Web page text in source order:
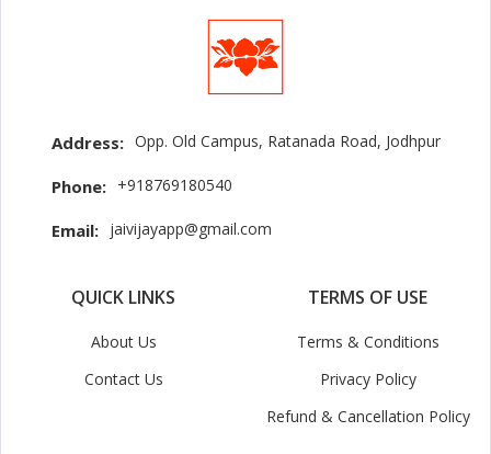
Address: Opp. Old Campus, Ratanada Road, Jodhpur
Phone: +918769180540
Email: jaivijayapp@gmail.com
QUICK LINKS
About Us
Contact Us
TERMS OF USE
Terms & Conditions
Privacy Policy
Refund & Cancellation Policy